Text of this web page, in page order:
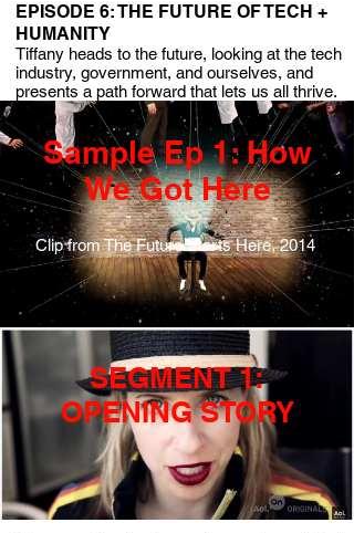
EPISODE 6: THE FUTURE OF TECH +
HUMANITY
Tiffany heads to the future, looking at the tech
industry, government, and ourselves, and
presents a path forward that lets us all thrive.
Sample Ep 1: How
We Got Here
Clip from The Future Starts Here, 2014
SEGMENT 1:
OPENING STORY